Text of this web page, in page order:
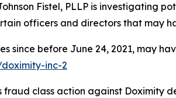
Fistel, PLLP is investigating
officers and directors that may
since before June 24, 2021, may
inc-2
fraud class action against Doximity